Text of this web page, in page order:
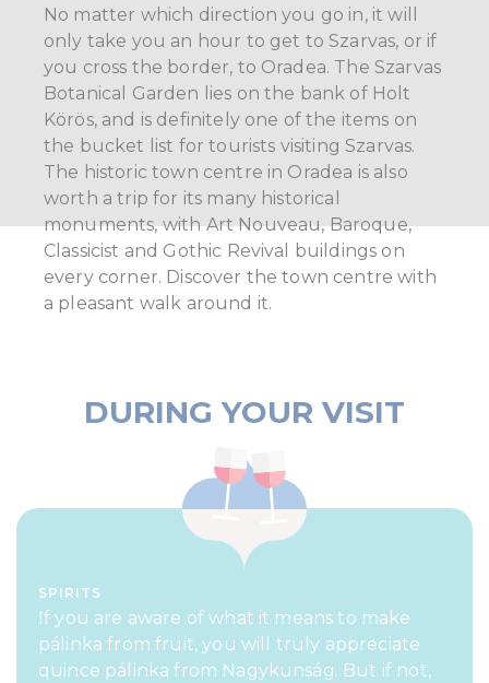
No matter which direction you go in, it will
only take you an hour to get to Szarvas, or if
you cross the border, to Oradea. The Szarvas
Botanical Garden lies on the bank of Holt
Körös, and is definitely one of the items on
the bucket list for tourists visiting Szarvas.
The historic town centre in Oradea is also
worth a trip for its many historical
monuments, with Art Nouveau, Baroque,
Classicist and Gothic Revival buildings on
every corner. Discover the town centre with
a pleasant walk around it.
DURING YOUR VISIT
SPIRITS
If you are aware of what it means to make
pálinka from fruit, you will truly appreciate
quince pálinka from Nagykunság. But if not,